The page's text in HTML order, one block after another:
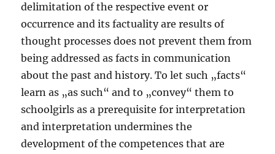
delimitation of the respective event or
occurrence and its factuality are results of
thought processes does not prevent them from
being addressed as facts in communication
about the past and history. To let such „facts“
learn as „as such“ and to „convey“ them to
schoolgirls as a prerequisite for interpretation
and interpretation undermines the
development of the competences that are